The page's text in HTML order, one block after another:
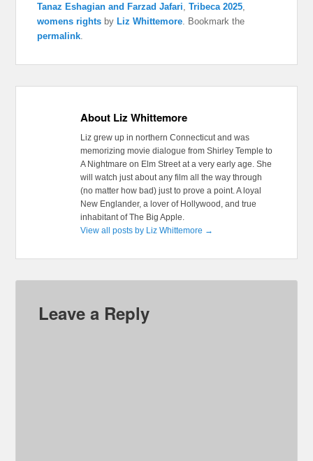
Tanaz Eshagian and Farzad Jafari ,Tribeca 2025
womens rights byLiz Whittemore . Bookmark the
permalink
About Liz Whittemore
Liz grew up in northern Connecticut and was
memorizing movie dialogue from Shirley Temple to
A Nightmare on Elm Street at a very early age. She
will watch just about any film all the way through
(no matter how bad) just to prove a point. A loyal
New Englander, a lover of Hollywood, and true
inhabitant of The Big Apple.
View all posts by Liz Whittemore →
Leave a Reply